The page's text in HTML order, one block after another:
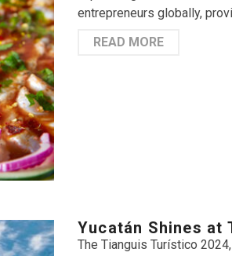
entrepreneurs globally,
READ MORE
Yucatán Shines at
The Tianguis Turístico